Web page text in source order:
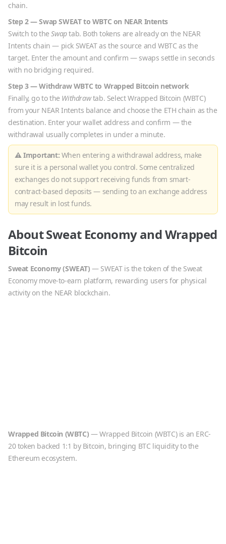
chain.
Step 2 — SwapSWEATto WBTC on NEAR Intents
Switch to theSwaptab. Both tokens are already on the NEAR
Intents chain — pick SWEATas the source andWBTC as the
target. Enter the amount and confirm — swaps settle in seconds
with no bridging required.
Step 3 — WithdrawWBTC to Wrapped Bitcoin network
Finally, go to the Withdrawtab. SelectWrapped Bitcoin (WBTC)
from your NEAR Intents balance and choose the ETH chain as the
destination. Enter your wallet address and confirm — the
withdrawal usually completes in under a minute.
⚠ Important: When entering a withdrawal address, make
sure it is a personal wallet you control. Some centralized
exchanges do not support receiving funds from smart-
contract-based deposits — sending to an exchange address
may result in lost funds.
AboutSweat EconomyandWrapped
Bitcoin
Sweat Economy(SWEAT) — SWEAT is the token of the Sweat
Economy move-to-earn platform, rewarding users for physical
activity on the NEAR blockchain.
Wrapped Bitcoin (WBTC) —Wrapped Bitcoin (WBTC) is an ERC-
20 token backed 1:1 by Bitcoin, bringing BTC liquidity to the
Ethereum ecosystem.